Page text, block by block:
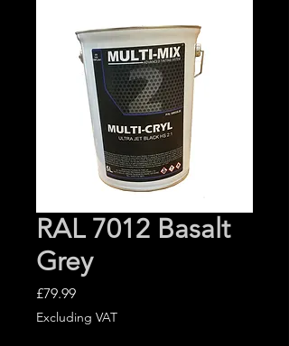
RAL 7012 Basalt
Grey
£79.99Price
Excluding VAT